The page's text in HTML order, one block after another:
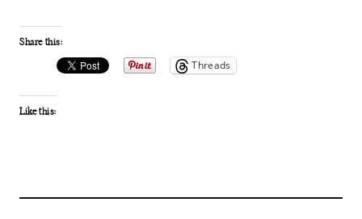
Share this:
Threads
Like this: